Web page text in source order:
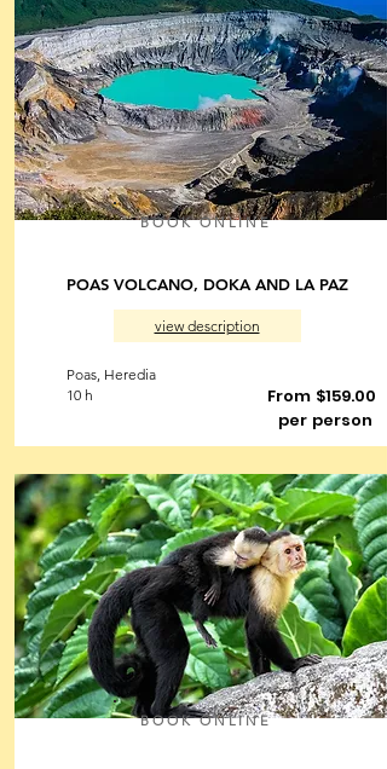
BOOK ONLINE
POAS VOLCANO, DOKA AND LA PAZ
view description
Poas, Heredia
10 h
From $159.00
per person
BOOK ONLINE